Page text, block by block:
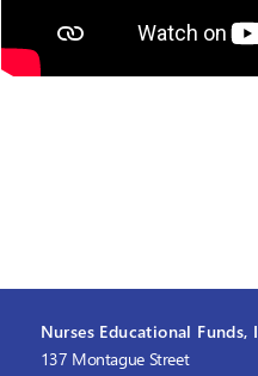
Nurses Educational Funds,
137 Montague Street